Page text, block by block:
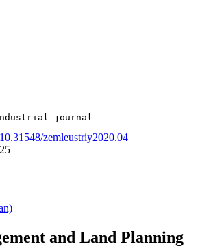
journal
zemleustriy2020.04
and Land Planning